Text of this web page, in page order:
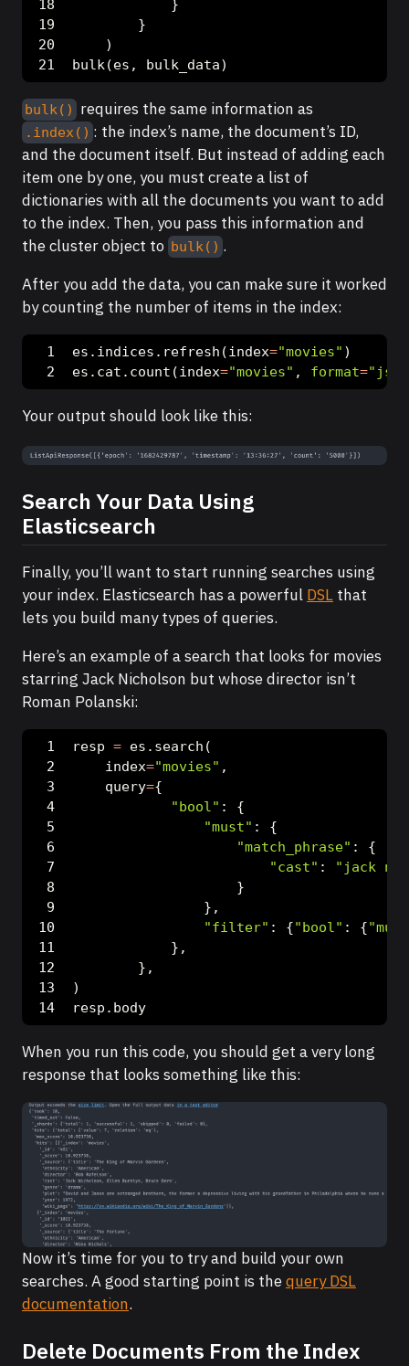
            }
        }
    )
bulk(es, bulk_data)
bulk() requires the same information as
.index() : the index’s name, the document’s ID,
and the document itself. But instead of adding each
item one by one, you must create a list of
dictionaries with all the documents you want to add
to the index. Then, you pass this information and
the cluster object to bulk() .
After you add the data, you can make sure it worked
by counting the number of items in the index:
es.indices.refresh(index="movies" )
es.cat.count(index="movies" , format=
Your output should look like this:
Search Your Data Using
Elasticsearch
Finally, you’ll want to start running searches using
your index. Elasticsearch has a powerful DSL that
lets you build many types of queries.
Here’s an example of a search that looks for movies
starring Jack Nicholson but whose director isn’t
Roman Polanski:
resp = es.search(
    index
="movies" ,
    query
={
"bool" : {
"must" : {
"match_phrase" : {
"cast" :
"jack
                    }
                },
"filter" : {"bool" : {
            },
        },
)
resp.body
When you run this code, you should get a very long
response that looks something like this:
Now it’s time for you to try and build your own
searches. A good starting point is thequery DSL
documentation.
Delete Documents From the Index